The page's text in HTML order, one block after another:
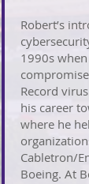
Robert’s
1990s
Record
his career
where he
Cabletron/
Boeing. At